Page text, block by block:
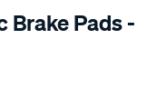
Brake Pads -